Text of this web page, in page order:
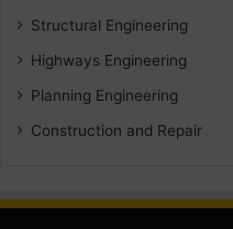
Structural Engineering
Highways Engineering
Planning Engineering
Construction and Repair